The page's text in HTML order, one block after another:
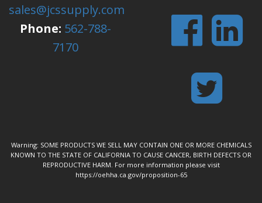
sales@jcssupply.com
Phone: 562-788-
7170
Warning: SOME PRODUCTS WE SELL MAY CONTAIN ONE OR MORE CHEMICALS
KNOWN TO THE STATE OF CALIFORNIA TO CAUSE CANCER, BIRTH DEFECTS OR
REPRODUCTIVE HARM. For more information please visit
https://oehha.ca.gov/proposition-65